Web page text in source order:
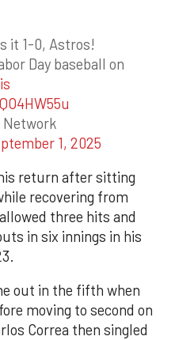
it 1-0, Astros!
Day baseball on
Network
1, 2025
return after sitting
recovering from
three hits and
in six innings in his
out in the fifth when
moving to second on
Correa then singled